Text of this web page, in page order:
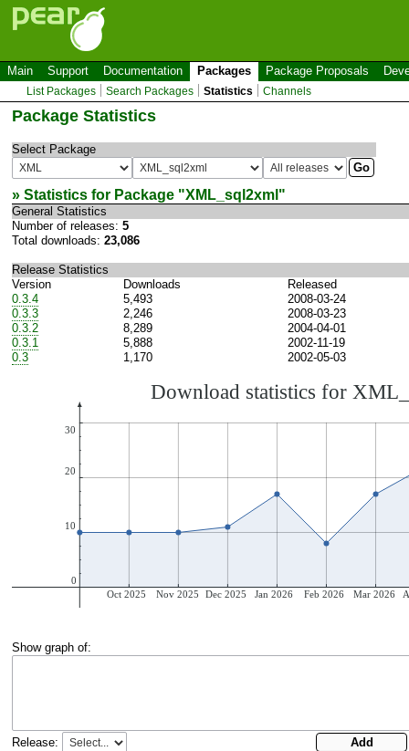
Main Support Documentation Packages Package Proposals
List Packages Search Packages Statistics Channels
Package Statistics
Select Package
» Statistics for Package "XML_sql2xml "
General Statistics
Number of releases: 5
Total downloads: 23,086
Release Statistics
Version
Downloads
Released
0.3.4
5,493
2008-03-24
0.3.3
2,246
2008-03-23
0.3.2
8,289
2004-04-01
0.3.1
5,888
2002-11-19
0.3
1,170 2002-05-03
Show graph of:
Release: